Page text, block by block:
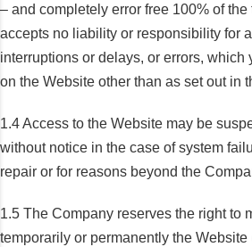
– and completely error free 100% of
accepts no liability or responsibility for
interruptions or delays, or errors, which
on the Website other than as set out in
1.4 Access to the Website may be
without notice in the case of system
repair or for reasons beyond the
1.5 The Company reserves the right to
temporarily or permanently the Website